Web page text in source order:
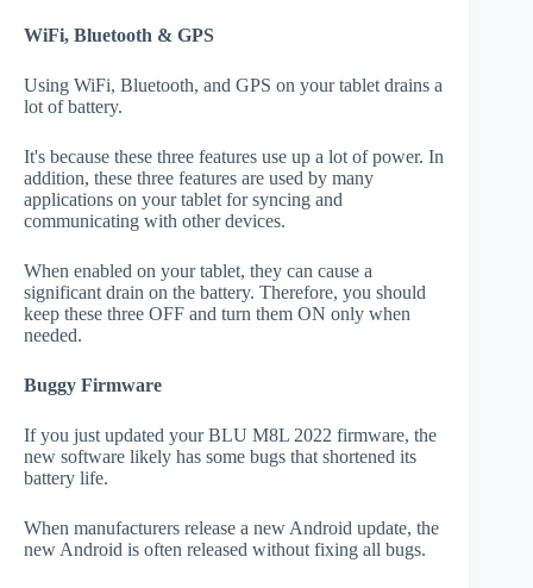
WiFi, Bluetooth & GPS
Using WiFi, Bluetooth, and GPS on your tablet drains a
lot of battery.
It's because these three features use up a lot of power. In
addition, these three features are used by many
applications on your tablet for syncing and
communicating with other devices.
When enabled on your tablet, they can cause a
significant drain on the battery. Therefore, you should
keep these three OFF and turn them ON only when
needed.
Buggy Firmware
If you just updated your BLU M8L 2022 firmware, the
new software likely has some bugs that shortened its
battery life.
When manufacturers release a new Android update, the
new Android is often released without fixing all bugs.